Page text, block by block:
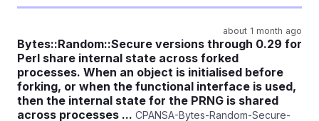
about 1 month ago
Bytes::Random::Secure versions through 0.29 for
Perl share internal state across forked
processes. When an object is initialised before
forking, or when the functional interface is used,
then the internal state for the PRNG is shared
across processes ... CPANSA-Bytes-Random-Secure-